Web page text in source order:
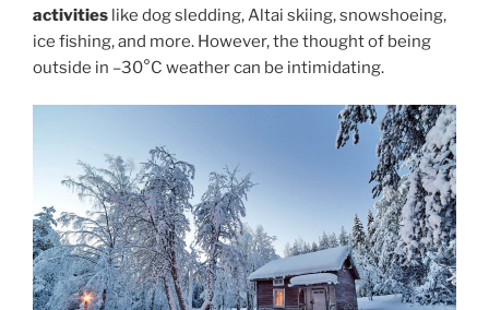
activities like dog sledding, Altai skiing, snowshoeing,
ice fishing, and more. However, the thought of being
outside in –30°C weather can be intimidating.